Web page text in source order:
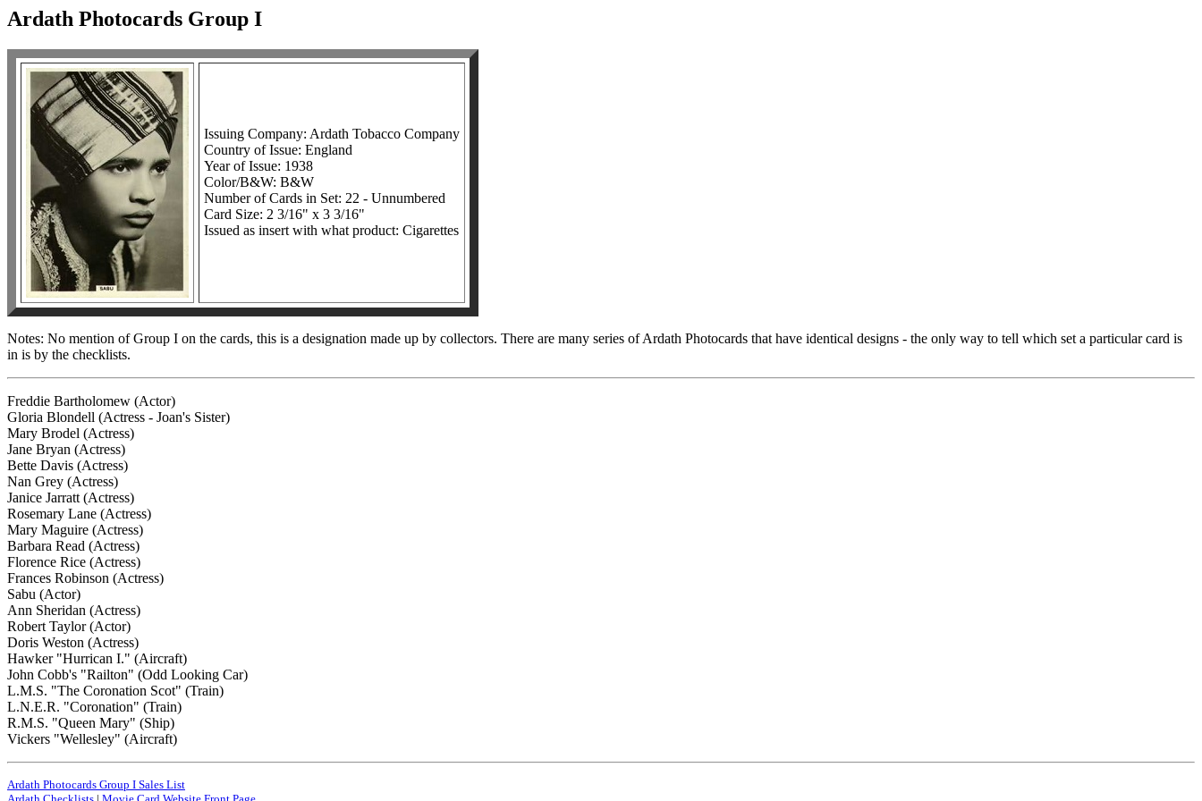
Ardath Photocards Group I
Issuing Company: Ardath Tobacco Company
Country of Issue: England
Year of Issue: 1938
Color/B&W: B&W
Number of Cards in Set: 22 - Unnumbered
Card Size: 2 3/16" x 3 3/16"
Issued as insert with what product: Cigarettes
Notes: No mention of Group I on the cards, this is a designation made up by collectors. There are many series of Ardath Photocards that have identical designs - the only way to tell which set a particular card is
in is by the checklists.
Freddie Bartholomew (Actor)
Gloria Blondell (Actress - Joan's Sister)
Mary Brodel (Actress)
Jane Bryan (Actress)
Bette Davis (Actress)
Nan Grey (Actress)
Janice Jarratt (Actress)
Rosemary Lane (Actress)
Mary Maguire (Actress)
Barbara Read (Actress)
Florence Rice (Actress)
Frances Robinson (Actress)
Sabu (Actor)
Ann Sheridan (Actress)
Robert Taylor (Actor)
Doris Weston (Actress)
Hawker "Hurrican I." (Aircraft)
John Cobb's "Railton" (Odd Looking Car)
L.M.S. "The Coronation Scot" (Train)
L.N.E.R. "Coronation" (Train)
R.M.S. "Queen Mary" (Ship)
Vickers "Wellesley" (Aircraft)
Ardath Photocards Group I Sales List